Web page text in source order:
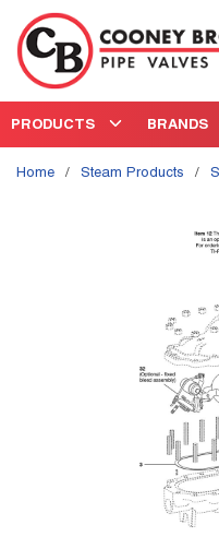
Skip to main content
PRODUCTS BRANDS
Home / Steam Products /